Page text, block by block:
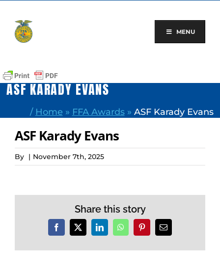
content
MENU
ASF KARADY EVANS
/ Home » FFA Awards» ASF Karady Evans
ASF Karady Evans
By | November 7th, 2025
Share this story
Facebook
X LinkedInWhatsAppPinterestEmail